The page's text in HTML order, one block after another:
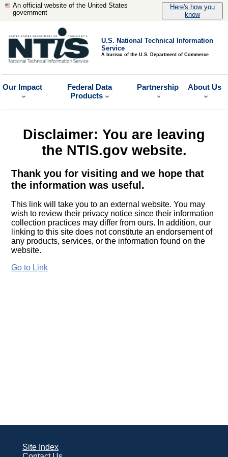
An official website of the United States
government
Here's how you
know
U.S. National Technical Information
Service
A bureau of the U.S. Department of Commerce
Our Impact
Federal Data
Products
Partnership About Us
Disclaimer: You are leaving
the NTIS.gov website.
Thank you for visiting and we hope that
the information was useful.
This link will take you to an external website. You may
wish to review their privacy notice since their information
collection practices may differ from ours. In addition, our
linking to this site does not constitute an endorsement of
any products, services, or the information found on the
website.
Go to Link
Site Index